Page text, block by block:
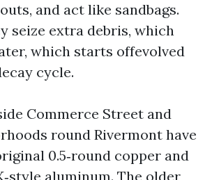
and act like sandbags.
seize extra debris, which
which starts offevolved
cycle.
Commerce Street and
round Rivermont have
0.5‑round copper and
aluminum. The older